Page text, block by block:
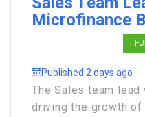
Microfinance
Published 2 days ago
The Sales team
driving the growth